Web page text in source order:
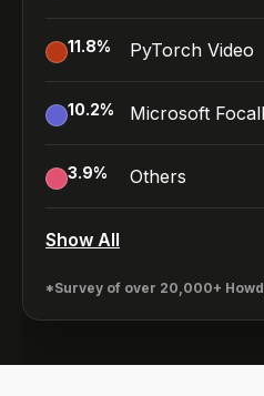
11.8% PyTorch Video
10.2% Microsoft
3.9% Others
Show All
*Survey of over 20,000+